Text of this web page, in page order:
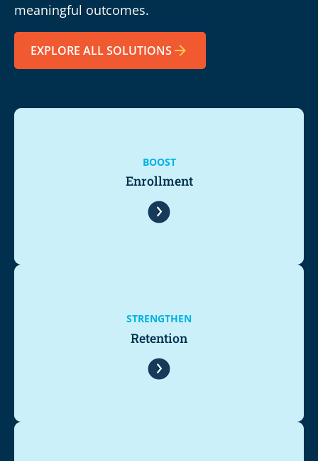
meaningful outcomes.
EXPLORE ALL SOLUTIONS
BOOST
Enrollment
STRENGTHEN
Retention